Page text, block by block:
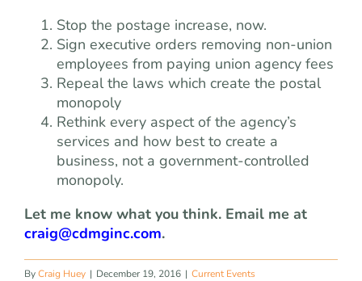
Stop the postage increase, now.
Sign executive orders removing non-union
employees from paying union agency fees
Repeal the laws which create the postal
monopoly
Rethink every aspect of the agency’s
services and how best to create a
business, not a government-controlled
monopoly.
Let me know what you think. Email me at
craig@cdmginc.com.
ByCraig Huey | December 19, 2016 | Current Events